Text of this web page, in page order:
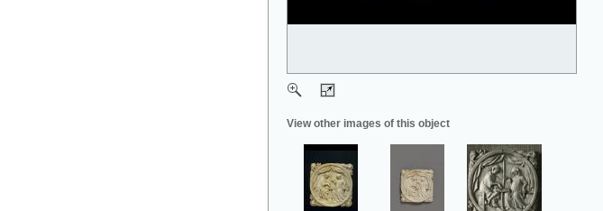
View other images of this object